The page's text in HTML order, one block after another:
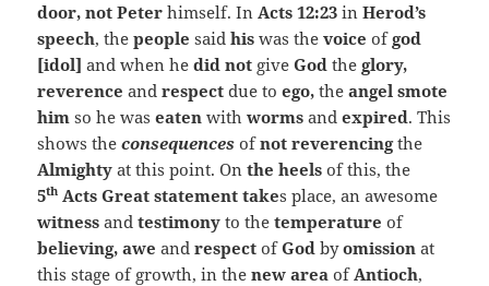
door, not Peterhimself. In Acts 12:23in Herod’s
speech, the peoplesaidhis was the voiceofgod
[idol]and when he did not give Godthe glory,
reverenceand respectdue to ego,the angel smote
himso he was eatenwith wormsand expired. This
shows theconsequences ofnot reverencingthe
Almighty at this point. On the heelsof this, the
5th Acts Great statement takes place, an awesome
witnessandtestimonyto the temperatureof
believing, aweand respectofGodbyomissionat
this stage of growth, in thenew area ofAntioch,